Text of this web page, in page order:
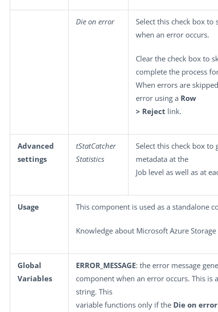
Die on error
Select this check box to
when an error occurs.
Clear the check box to
complete the process
When errors are
error using a Row
> Reject link.
Advanced
settings
tStatCatcher
Statistics
Select this check box to
metadata at the
Job level as well as at
Usage This component is used as a standalone
Knowledge about Microsoft Azure
Global
Variables
ERROR_MESSAGE: the error message
component when an error occurs. This is
string. This
variable functions only if the Die on error